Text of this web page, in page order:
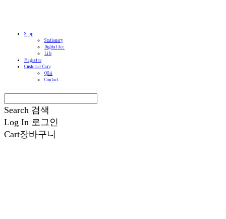
Shop
Stationery
Digital Acc
Life
Magazine
Customer Care
Q&A
Contact
Search 검색
Log In 로그인
Cart장바구니